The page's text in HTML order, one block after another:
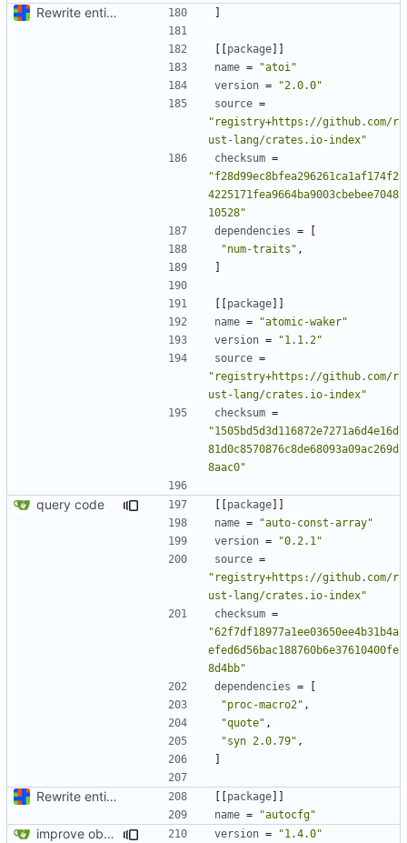
Rewrite entire application (well, backend) in Rust and also Go ]
[[package]]
name =
"atoi"
version =
"2.0.0"
source =
"registry+https://github.com/r
ust-lang/crates.io-index"
checksum =
"f28d99ec8bfea296261ca1af174f2
4225171fea9664ba9003cbebee7048
10528"
dependencies =
[
"num-traits" ,
]
[[package]]
name =
"atomic-waker"
version =
"1.1.2"
source =
"registry+https://github.com/r
ust-lang/crates.io-index"
checksum =
"1505bd5d3d116872e7271a6d4e16d
81d0c8570876c8de68093a09ac269d
8aac0"
query code [[package]]
name =
"auto-const-array"
version =
"0.2.1"
source =
"registry+https://github.com/r
ust-lang/crates.io-index"
checksum =
"62f7df18977a1ee03650ee4b31b4a
efed6d56bac188760b6e37610400fe
8d4bb"
dependencies =
[
"proc-macro2" ,
"quote" ,
"syn 2.0.79" ,
]
Rewrite entire application (well, backend) in Rust and also Go [[package]]
name = "autocfg"
improve observability and fix up Reddit dump for full-scale run version = "1.4.0"